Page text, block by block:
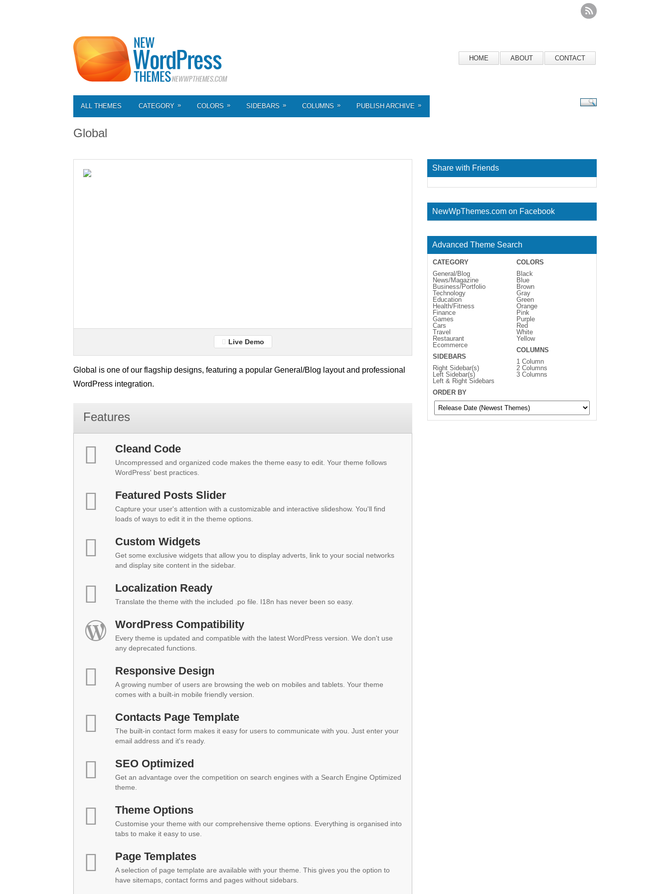
HOME ABOUT CONTACT
ALL THEMES CATEGORY » COLORS » SIDEBARS » COLUMNS » PUBLISH ARCHIVE »
Global
Live Demo
Global is one of our flagship designs, featuring a popular General/Blog layout and professional
WordPress integration.
Features
Cleand Code
Uncompressed and organized code makes the theme easy to edit. Your theme follows
WordPress' best practices.
Featured Posts Slider
Capture your user's attention with a customizable and interactive slideshow. You'll find
loads of ways to edit it in the theme options.
Custom Widgets
Get some exclusive widgets that allow you to display adverts, link to your social networks
and display site content in the sidebar.
Localization Ready
Translate the theme with the included .po file. I18n has never been so easy.
WordPress Compatibility
Every theme is updated and compatible with the latest WordPress version. We don't use
any deprecated functions.
Responsive Design
A growing number of users are browsing the web on mobiles and tablets. Your theme
comes with a built-in mobile friendly version.
Contacts Page Template
The built-in contact form makes it easy for users to communicate with you. Just enter your
email address and it's ready.
SEO Optimized
Get an advantage over the competition on search engines with a Search Engine Optimized
theme.
Theme Options
Customise your theme with our comprehensive theme options. Everything is organised into
tabs to make it easy to use.
Page Templates
A selection of page template are available with your theme. This gives you the option to
have sitemaps, contact forms and pages without sidebars.
Share with Friends
NewWpThemes.com on Facebook
Advanced Theme Search
CATEGORY
General/Blog
News/Magazine
Business/Portfolio
Technology
Education
Health/Fitness
Finance
Games
Cars
Travel
Restaurant
Ecommerce
SIDEBARS
Right Sidebar(s)
Left Sidebar(s)
Left & Right Sidebars
COLORS
Black
Blue
Brown
Gray
Green
Orange
Pink
Purple
Red
White
Yellow
COLUMNS
1 Column
2 Columns
3 Columns
ORDER BY